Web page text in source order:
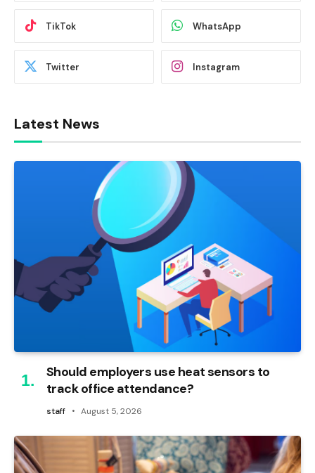
TikTok WhatsApp
Twitter Instagram
Latest News
Should employers use heat sensors to
track office attendance?
staff August 5, 2026